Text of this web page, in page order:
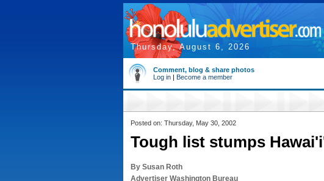
Thursday, August 6, 2026
Comment, blog & share photos
Log in | Become a member
Posted on: Thursday, May 30, 2002
Tough list stumps
By Susan Roth
Advertiser Washington Bureau